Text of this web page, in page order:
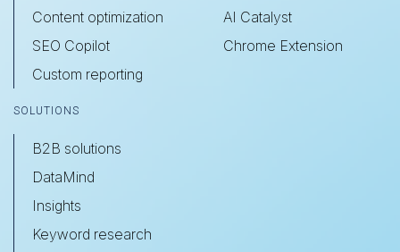
Content optimization
SEO Copilot
Custom reporting
AI Catalyst
Chrome Extension
SOLUTIONS
B2B solutions
DataMind
Insights
Keyword research